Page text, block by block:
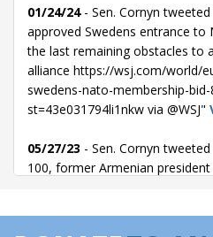
01/24/24- Sen. Cornyn tweeted
approved Swedens entrance
the last remaining obstacles to
alliance https://wsj.com/world/
swedens-nato-membership-bid-
st=43e031794li1nkw via @WSJ"
05/27/23 - Sen. Cornyn
100, former Armenian